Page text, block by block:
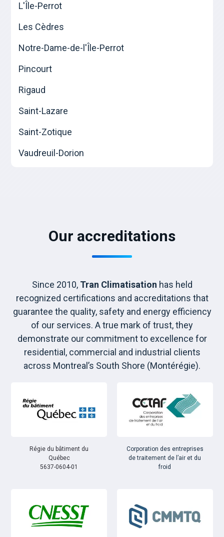
L'Île-Perrot
Les Cèdres
Notre-Dame-de-l'Île-Perrot
Pincourt
Rigaud
Saint-Lazare
Saint-Zotique
Vaudreuil-Dorion
Our accreditations
Since 2010, Tran Climatisation has held
recognized certifications and accreditations that
guarantee the quality, safety and energy efficiency
of our services. A true mark of trust, they
demonstrate our commitment to excellence for
residential, commercial and industrial clients
across Montreal’s South Shore (Montérégie).
Régie du bâtiment du
Québec
5637-0604-01
Corporation des entreprises
de traitement de l’air et du
froid